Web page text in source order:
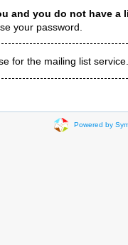
and you do not have a
your password.
for the mailing list service.
Powered by